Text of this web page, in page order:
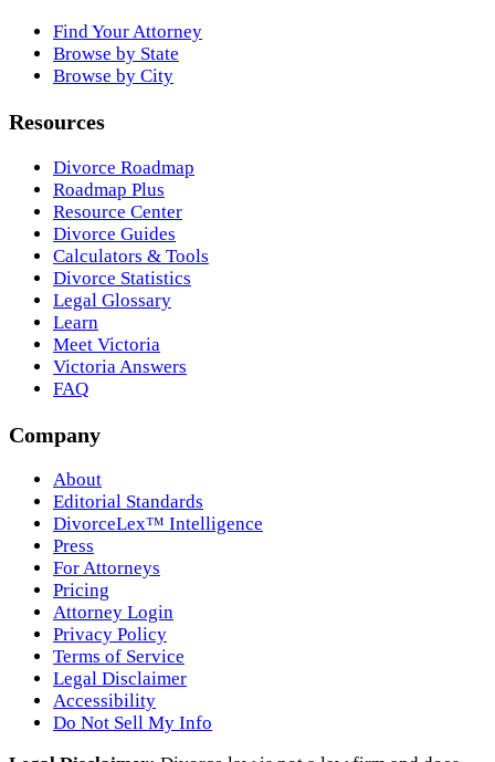
Find Your Attorney
Browse by State
Browse by City
Resources
Divorce Roadmap
Roadmap Plus
Resource Center
Divorce Guides
Calculators & Tools
Divorce Statistics
Legal Glossary
Learn
Meet Victoria
Victoria Answers
FAQ
Company
About
Editorial Standards
DivorceLex™ Intelligence
Press
For Attorneys
Pricing
Attorney Login
Privacy Policy
Terms of Service
Legal Disclaimer
Accessibility
Do Not Sell My Info